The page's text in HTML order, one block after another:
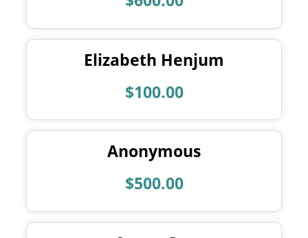
Elizabeth Henjum
$100.00
Anonymous
$500.00